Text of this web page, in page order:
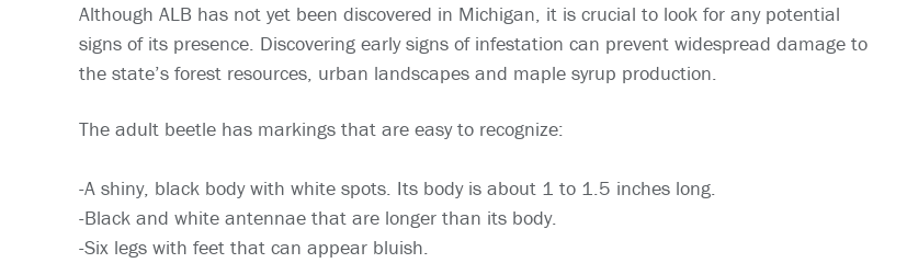
Although ALB has not yet been discovered in Michigan, it is crucial to look for any potential
signs of its presence. Discovering early signs of infestation can prevent widespread damage to
the state’s forest resources, urban landscapes and maple syrup production.
The adult beetle has markings that are easy to recognize:
-A shiny, black body with white spots. Its body is about 1 to 1.5 inches long.
-Black and white antennae that are longer than its body.
-Six legs with feet that can appear bluish.